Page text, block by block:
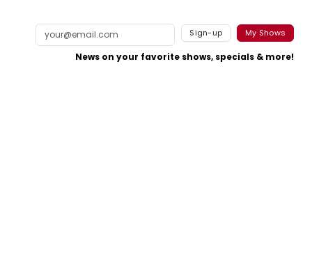
Sign-up My Shows
News on your favorite shows, specials & more!